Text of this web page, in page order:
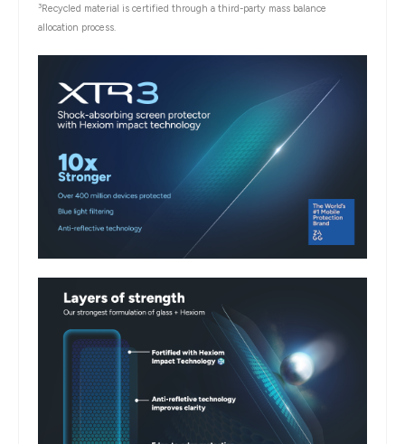
3 Recycled material is certified through a third-party mass balance
allocation process.